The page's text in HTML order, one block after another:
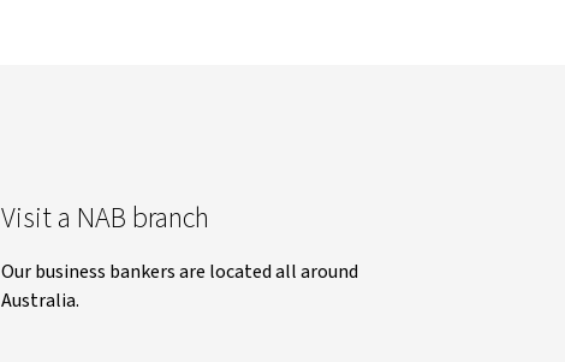
Visit a NAB branch
Our business bankers are located all around
Australia.